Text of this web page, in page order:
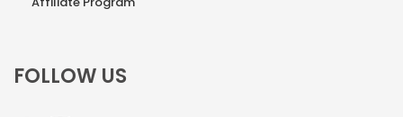
FOLLOW US